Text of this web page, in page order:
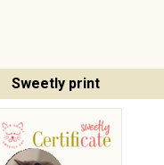
Sweetly print